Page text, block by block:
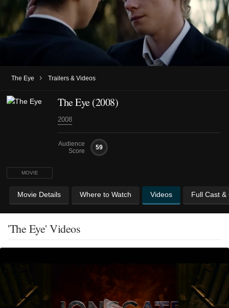
The Eye › Trailers & Videos
MOVIE
The Eye (2008)
2008
Audience
Score
59
Movie Details Where to Watch Videos Full Cast &
'The Eye' Videos